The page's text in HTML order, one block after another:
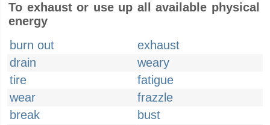
To exhaust or use up all available physical
energy
burn out
exhaust
drain
weary
tire
fatigue
wear
frazzle
break
bust